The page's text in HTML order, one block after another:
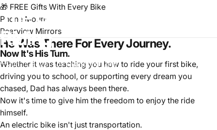
TheGiftThat
Riding
Jun 11, 2026 byGuandong Long
🎁 FREE Gifts With Every Bike
Phone Mount
Rearview Mirrors
He Was There For Every Journey.
Now It's His Turn.
Whether it was teaching you how to ride your first bike,
driving you to school, or supporting every dream you
chased, Dad has always been there.
Now it's time to give him the freedom to enjoy the ride
himself.
An electric bike isn't just transportation.